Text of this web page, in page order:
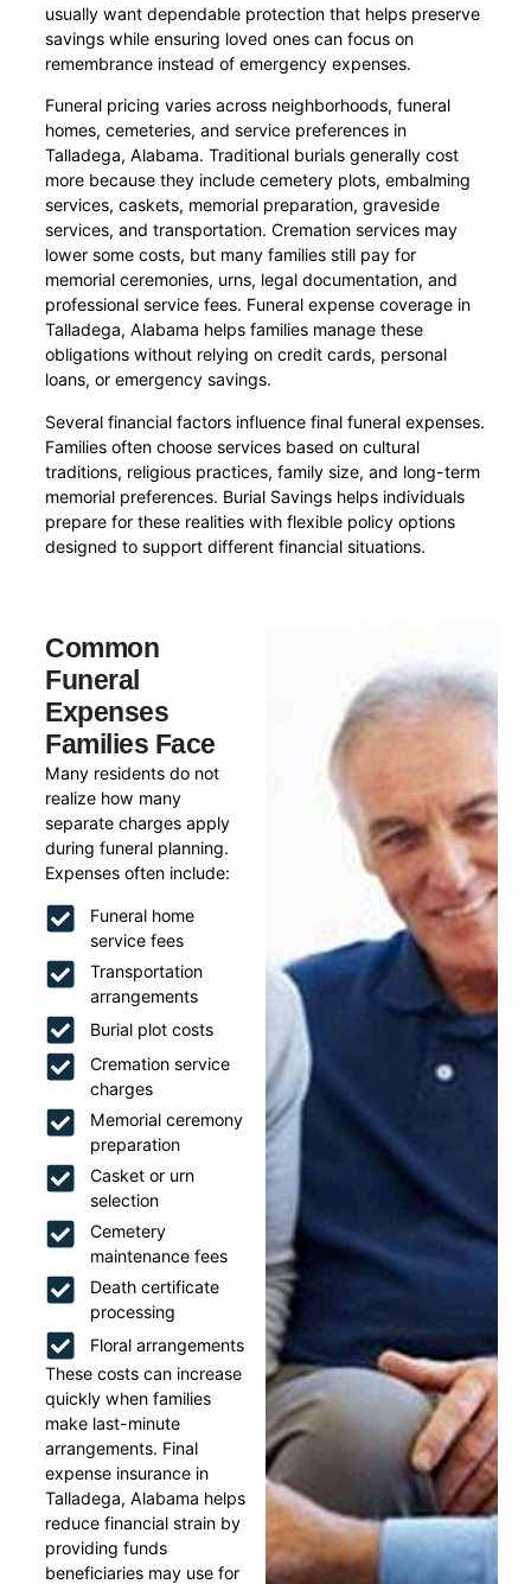
usually want dependable protection that helps preserve
savings while ensuring loved ones can focus on
remembrance instead of emergency expenses.
Funeral pricing varies across neighborhoods, funeral
homes, cemeteries, and service preferences in
Talladega, Alabama. Traditional burials generally cost
more because they include cemetery plots, embalming
services, caskets, memorial preparation, graveside
services, and transportation. Cremation services may
lower some costs, but many families still pay for
memorial ceremonies, urns, legal documentation, and
professional service fees. Funeral expense coverage in
Talladega, Alabama helps families manage these
obligations without relying on credit cards, personal
loans, or emergency savings.
Several financial factors influence final funeral expenses.
Families often choose services based on cultural
traditions, religious practices, family size, and long-term
memorial preferences. Burial Savings helps individuals
prepare for these realities with flexible policy options
designed to support different financial situations.
Common
Funeral
Expenses
Families Face
Many residents do not
realize how many
separate charges apply
during funeral planning.
Expenses often include:
Funeral home
service fees
Transportation
arrangements
Burial plot costs
Cremation service
charges
Memorial ceremony
preparation
Casket or urn
selection
Cemetery
maintenance fees
Death certificate
processing
Floral arrangements
These costs can increase
quickly when families
make last-minute
arrangements. Final
expense insurance in
Talladega, Alabama helps
reduce financial strain by
providing funds
beneficiaries may use for